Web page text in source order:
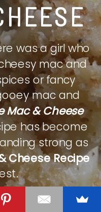
was a girl who
mac and
or fancy
mac and
Mac & Cheese
has become
strong as
Cheese Recipe